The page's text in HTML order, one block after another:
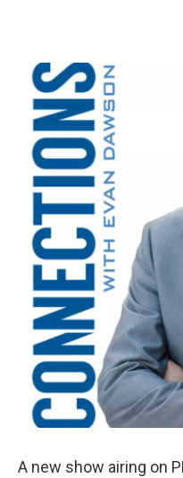
A new show airing on